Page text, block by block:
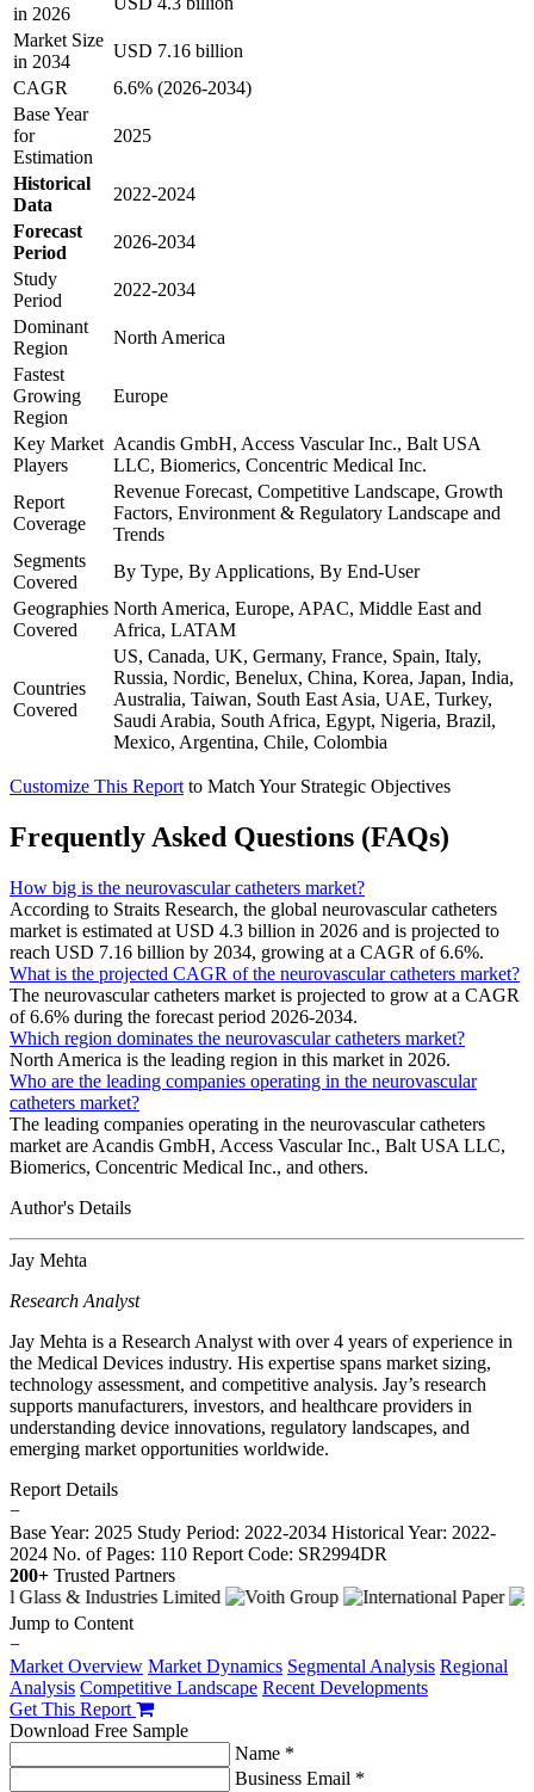
in 2026
Market Size
in 2034
USD 7.16 billion
CAGR
6.6% (2026-2034)
Base Year
for
Estimation
2025
Historical
Data
2022-2024
Forecast
Period
2026-2034
Study
Period
2022-2034
Dominant
Region
North America
Fastest
Growing
Region
Europe
Key Market
Players
Acandis GmbH, Access Vascular Inc., Balt USA
LLC, Biomerics, Concentric Medical Inc.
Report
Coverage
Revenue Forecast, Competitive Landscape, Growth
Factors, Environment & Regulatory Landscape and
Trends
Segments
Covered
By Type, By Applications, By End-User
Geographies
Covered
North America, Europe, APAC, Middle East and
Africa, LATAM
Countries
Covered
US, Canada, UK, Germany, France, Spain, Italy,
Russia, Nordic, Benelux, China, Korea, Japan, India,
Australia, Taiwan, South East Asia, UAE, Turkey,
Saudi Arabia, South Africa, Egypt, Nigeria, Brazil,
Mexico, Argentina, Chile, Colombia
Customize This Report to Match Your Strategic Objectives
Frequently Asked Questions (FAQs)
How big is the neurovascular catheters market?
According to Straits Research, the global neurovascular catheters
market is estimated at USD 4.3 billion in 2026 and is projected to
reach USD 7.16 billion by 2034, growing at a CAGR of 6.6%.
What is the projected CAGR of the neurovascular catheters market?
The neurovascular catheters market is projected to grow at a CAGR
of 6.6% during the forecast period 2026-2034.
Which region dominates the neurovascular catheters market?
North America is the leading region in this market in 2026.
Who are the leading companies operating in the neurovascular
catheters market?
The leading companies operating in the neurovascular catheters
market are Acandis GmbH, Access Vascular Inc., Balt USA LLC,
Biomerics, Concentric Medical Inc., and others.
Author's Details
Jay Mehta
Research Analyst
Jay Mehta is a Research Analyst with over 4 years of experience in
the Medical Devices industry. His expertise spans market sizing,
technology assessment, and competitive analysis. Jay’s research
supports manufacturers, investors, and healthcare providers in
understanding device innovations, regulatory landscapes, and
emerging market opportunities worldwide.
Report Details
−
Base Year: 2025 Study Period: 2022-2034 Historical Year: 2022-
2024 No. of Pages: 110 Report Code: SR2994DR
200+ Trusted Partners
Jump to Content
−
Market Overview Market Dynamics Segmental Analysis Regional
Analysis Competitive Landscape Recent Developments
Get This Report
Download Free Sample
Name *
Business Email *